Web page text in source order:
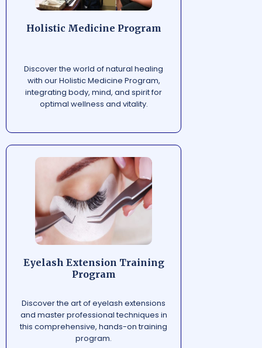
Holistic Medicine Program
Discover the world of natural healing
with our Holistic Medicine Program,
integrating body, mind, and spirit for
optimal wellness and vitality.
Eyelash Extension Training
Program
Discover the art of eyelash extensions
and master professional techniques in
this comprehensive, hands-on training
program.